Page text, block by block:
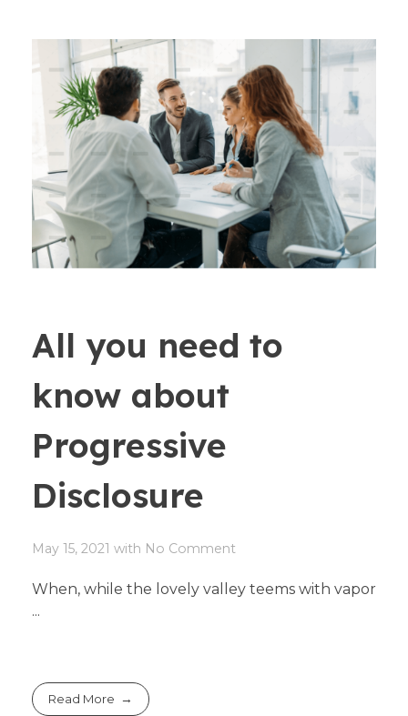
All you need to
know about
Progressive
Disclosure
May 15, 2021 with No Comment
When, while the lovely valley teems with vapor
...
Read More